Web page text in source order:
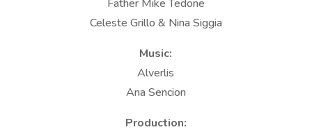
Father Mike Tedone
Celeste Grillo & Nina Siggia
Music:
Alverlis
Ana Sencion
Production: